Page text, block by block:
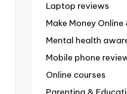
Laptop reviews
Make Money Online
Mental health
Mobile phone
Online courses